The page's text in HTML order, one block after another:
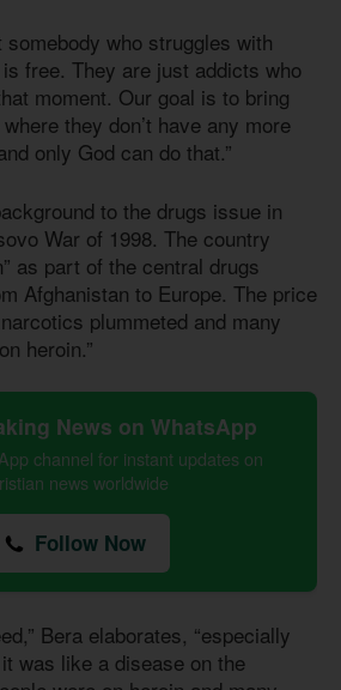
somebody who struggles with
free. They are just addicts who
moment. Our goal is to bring
they don’t have any more
only God can do that.”
to the drugs issue in
War of 1998. The country
as part of the central drugs
Afghanistan to Europe. The price
plummeted and many
heroin.”
News on WhatsApp
channel for instant updates on
news worldwide
Follow Now
Bera elaborates, “especially
was like a disease on the